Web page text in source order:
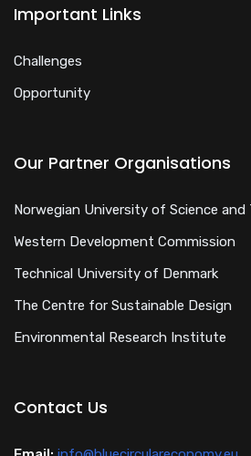
Important Links
Challenges
Opportunity
Our Partner Organisations
Norwegian University of Science and
Western Development Commission
Technical University of Denmark
The Centre for Sustainable Design
Environmental Research Institute
Contact Us